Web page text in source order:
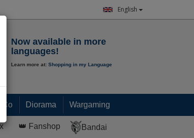
English
Now available in more
languages!
Learn more at: Shopping in my Language
Co Diorama Wargaming
👑 Fanshop Bandai